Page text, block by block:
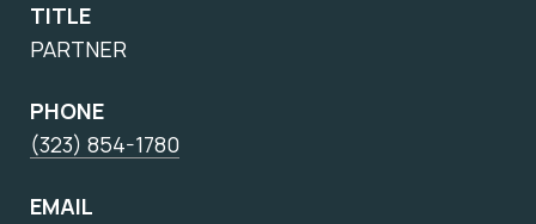
TITLE
PARTNER
PHONE
(323) 854-1780
EMAIL